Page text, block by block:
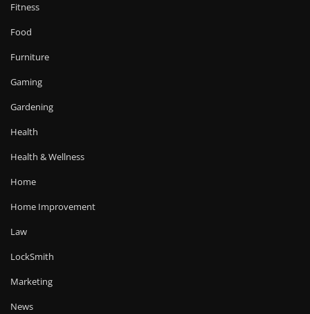
Fitness
Food
Furniture
Gaming
Gardening
Health
Health & Wellness
Home
Home Improvement
Law
LockSmith
Marketing
News